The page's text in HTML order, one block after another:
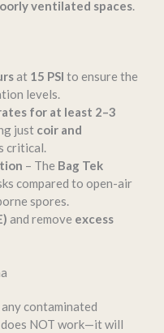
ventilated spaces.
at 15 PSI to ensure the
levels.
for at least 2–3
just coir and
critical.
– The Bag Tek
compared to open-air
spores.
and remove excess
any contaminated
NOT work—it will